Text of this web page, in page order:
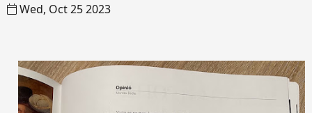
Wed, Oct 25 2023